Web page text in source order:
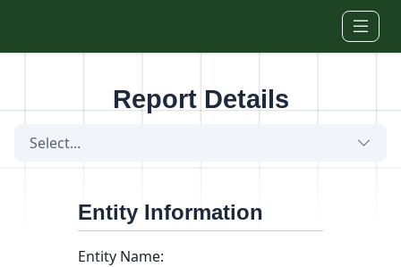
Report Details
Select...
Entity Information
Entity Name: